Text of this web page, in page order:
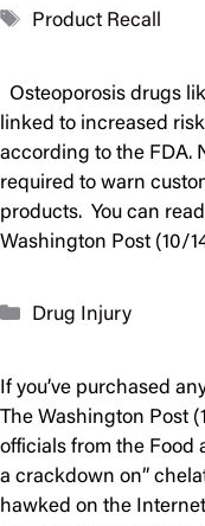
Tags
Product Recall
Osteoporosis drugs
linked to increased
according to the FDA.
required to warn
products. You can
Washington Post (10/
Categories
Drug Injury
If you’ve purchased
The Washington Post
officials from the Food
a crackdown on”
hawked on the